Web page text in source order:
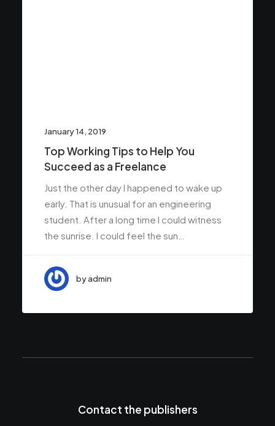
January 14, 2019
Top Working Tips to Help You
Succeed as a Freelance
Just the other day I happened to wake up
early. That is unusual for an engineering
student. After a long time I could witness
the sunrise. I could feel the sun…
by admin
Contact the publishers